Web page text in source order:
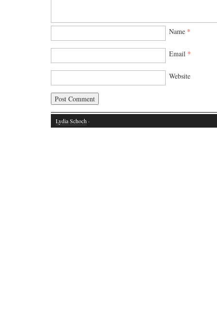
Name *
Email *
Website
Lydia Schoch ·